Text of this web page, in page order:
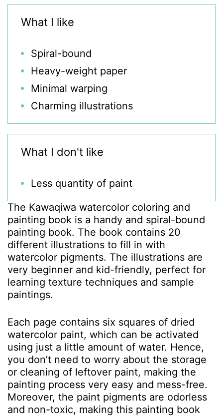
What I like
Spiral-bound
Heavy-weight paper
Minimal warping
Charming illustrations
What I don't like
Less quantity of paint
The Kawaqiwa watercolor coloring and
painting book is a handy and spiral-bound
painting book. The book contains 20
different illustrations to fill in with
watercolor pigments. The illustrations are
very beginner and kid-friendly, perfect for
learning texture techniques and sample
paintings.
Each page contains six squares of dried
watercolor paint, which can be activated
using just a little amount of water. Hence,
you don’t need to worry about the storage
or cleaning of leftover paint, making the
painting process very easy and mess-free.
Moreover, the paint pigments are odorless
and non-toxic, making this painting book